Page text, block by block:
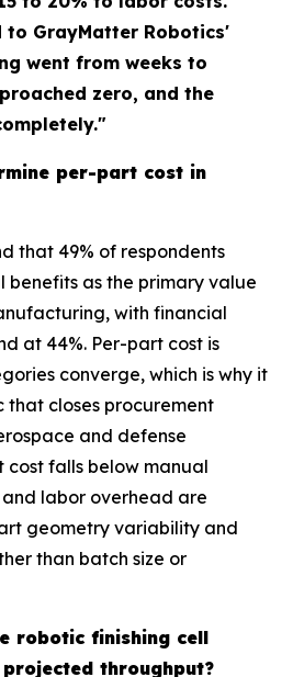
to GrayMatter Robotics'
went from weeks to
zero, and the
per-part cost in
that 49% of respondents
as the primary value
with financial
at 44%. Per-part cost is
converge, which is why it
that closes procurement
and defense
falls below manual
labor overhead are
geometry variability and
than batch size or
robotic finishing cell
throughput?